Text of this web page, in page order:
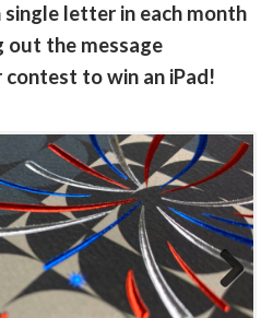
letter in each month
out the message
to win an iPad!
Next